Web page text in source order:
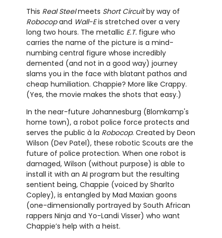
This Real Steelmeets Short Circuitby way of
Robocopand Wall-Eis stretched over a very
long two hours. The metallic E.T.figure who
carries the name of the picture is a mind-
numbing central figure whose incredibly
demented (and not in a good way) journey
slams you in the face with blatant pathos and
cheap humiliation. Chappie? More like Crappy.
(Yes, the movie makes the shots that easy.)
In the near-future Johannesburg (Blomkamp's
home town), a robot police force protects and
serves the public à la Robocop. Created by Deon
Wilson (Dev Patel), these robotic Scouts are the
future of police protection. When one robot is
damaged, Wilson (without purpose) is able to
install it with an AI program but the resulting
sentient being, Chappie (voiced by Sharlto
Copley), is entangled by Mad Maxian goons
(one-dimensionally portrayed by South African
rappers Ninja and Yo-Landi Visser) who want
Chappie’s help with a heist.